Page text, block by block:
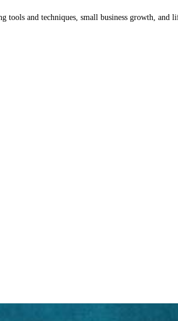
tools and techniques, small business growth, and